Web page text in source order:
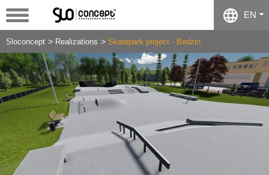
EN
Sloconcept Realizations Skatepark project - Bedzin